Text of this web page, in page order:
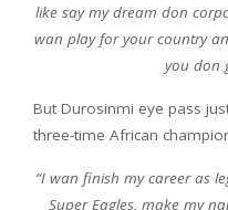
like say my dream don
wan play for your country
you don
But Durosinmi eye pass
three-time African
“I wan finish my career as
Super Eagles, make my